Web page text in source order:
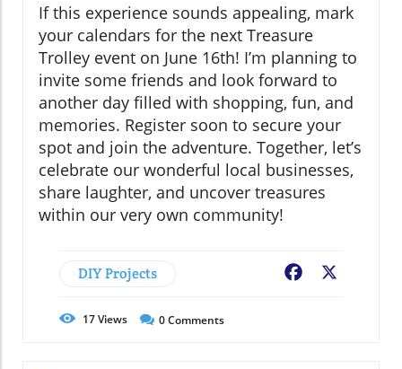
If this experience sounds appealing, mark
your calendars for the next Treasure
Trolley event on June 16th! I’m planning to
invite some friends and look forward to
another day filled with shopping, fun, and
memories. Register soon to secure your
spot and join the adventure. Together, let’s
celebrate our wonderful local businesses,
share laughter, and uncover treasures
within our very own community!
DIY Projects Facebook
17Views 0Comments